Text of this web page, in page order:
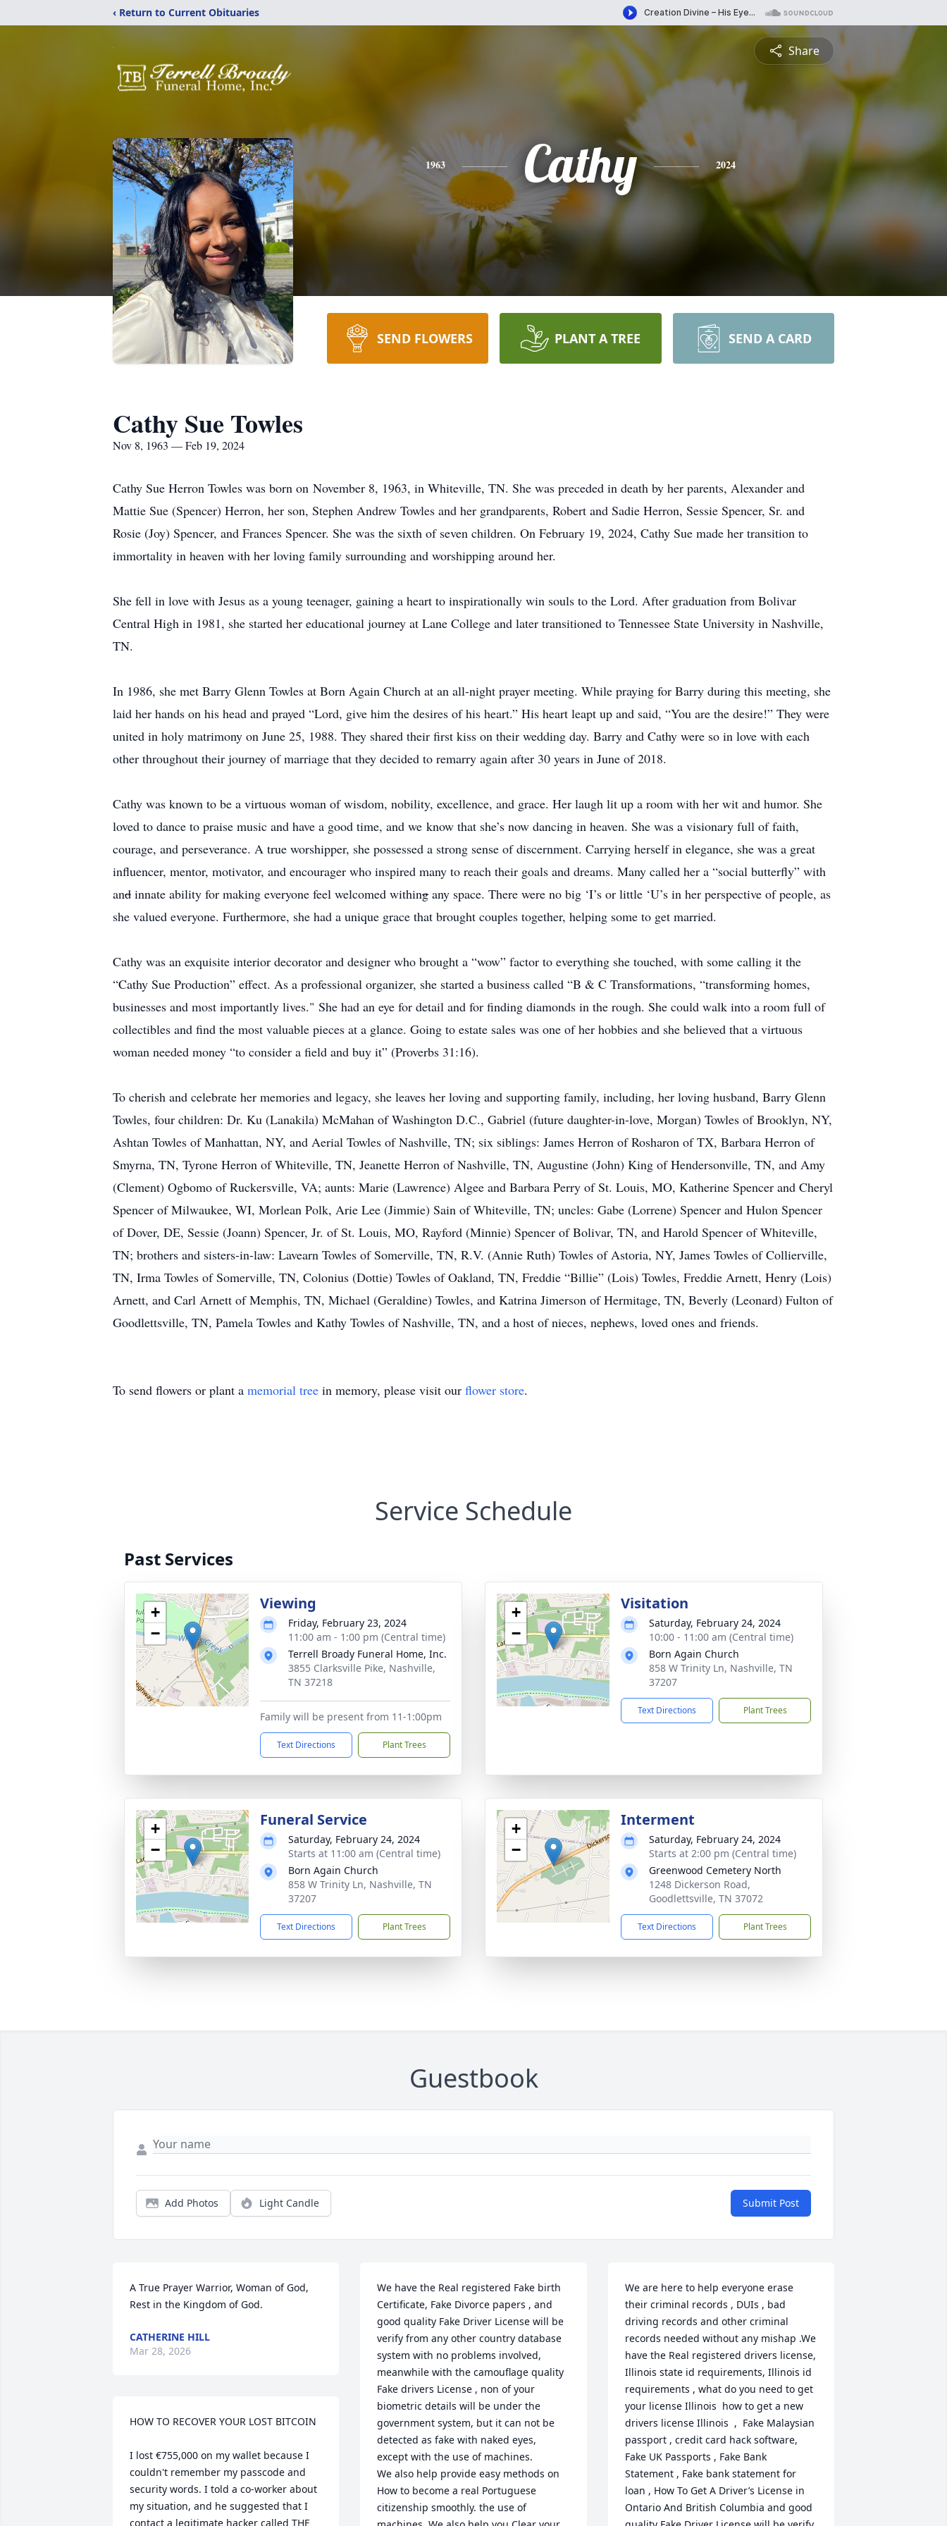
‹ Return to Current Obituaries
Share
1963 Cathy 2024
SEND FLOWERS PLANT A TREE SEND A CARD
Cathy Sue Towles
Nov 8, 1963 — Feb 19, 2024
Cathy Sue Herron Towles was born on November 8, 1963, in Whiteville, TN. She was preceded in death by her parents, Alexander and
Mattie Sue (Spencer) Herron, her son, Stephen Andrew Towles and her grandparents, Robert and Sadie Herron, Sessie Spencer, Sr. and
Rosie (Joy) Spencer, and Frances Spencer. She was the sixth of seven children. On February 19, 2024, Cathy Sue made her transition to
immortality in heaven with her loving family surrounding and worshipping around her.
She fell in love with Jesus as a young teenager, gaining a heart to inspirationally win souls to the Lord. After graduation from Bolivar
Central High in 1981, she started her educational journey at Lane College and later transitioned to Tennessee State University in Nashville,
TN.
In 1986, she met Barry Glenn Towles at Born Again Church at an all-night prayer meeting. While praying for Barry during this meeting, she
laid her hands on his head and prayed “Lord, give him the desires of his heart.” His heart leapt up and said, “You are the desire!” They were
united in holy matrimony on June 25, 1988. They shared their first kiss on their wedding day. Barry and Cathy were so in love with each
other throughout their journey of marriage that they decided to remarry again after 30 years in June of 2018.
Cathy was known to be a virtuous woman of wisdom, nobility, excellence, and grace. Her laugh lit up a room with her wit and humor. She
loved to dance to praise music and have a good time, and we know that she’s now dancing in heaven. She was a visionary full of faith,
courage, and perseverance. A true worshipper, she possessed a strong sense of discernment. Carrying herself in elegance, she was a great
influencer, mentor, motivator, and encourager who inspired many to reach their goals and dreams. Many called her a “social butterfly” with
and innate ability for making everyone feel welcomed withing any space. There were no big ‘I’s or little ‘U’s in her perspective of people, as
she valued everyone. Furthermore, she had a unique grace that brought couples together, helping some to get married.
Cathy was an exquisite interior decorator and designer who brought a “wow” factor to everything she touched, with some calling it the
“Cathy Sue Production” effect. As a professional organizer, she started a business called “B & C Transformations, “transforming homes,
businesses and most importantly lives." She had an eye for detail and for finding diamonds in the rough. She could walk into a room full of
collectibles and find the most valuable pieces at a glance. Going to estate sales was one of her hobbies and she believed that a virtuous
woman needed money “to consider a field and buy it” (Proverbs 31:16).
To cherish and celebrate her memories and legacy, she leaves her loving and supporting family, including, her loving husband, Barry Glenn
Towles, four children: Dr. Ku (Lanakila) McMahan of Washington D.C., Gabriel (future daughter-in-love, Morgan) Towles of Brooklyn, NY,
Ashtan Towles of Manhattan, NY, and Aerial Towles of Nashville, TN; six siblings: James Herron of Rosharon of TX, Barbara Herron of
Smyrna, TN, Tyrone Herron of Whiteville, TN, Jeanette Herron of Nashville, TN, Augustine (John) King of Hendersonville, TN, and Amy
(Clement) Ogbomo of Ruckersville, VA; aunts: Marie (Lawrence) Algee and Barbara Perry of St. Louis, MO, Katherine Spencer and Cheryl
Spencer of Milwaukee, WI, Morlean Polk, Arie Lee (Jimmie) Sain of Whiteville, TN; uncles: Gabe (Lorrene) Spencer and Hulon Spencer
of Dover, DE, Sessie (Joann) Spencer, Jr. of St. Louis, MO, Rayford (Minnie) Spencer of Bolivar, TN, and Harold Spencer of Whiteville,
TN; brothers and sisters-in-law: Lavearn Towles of Somerville, TN, R.V. (Annie Ruth) Towles of Astoria, NY, James Towles of Collierville,
TN, Irma Towles of Somerville, TN, Colonius (Dottie) Towles of Oakland, TN, Freddie “Billie” (Lois) Towles, Freddie Arnett, Henry (Lois)
Arnett, and Carl Arnett of Memphis, TN, Michael (Geraldine) Towles, and Katrina Jimerson of Hermitage, TN, Beverly (Leonard) Fulton of
Goodlettsville, TN, Pamela Towles and Kathy Towles of Nashville, TN, and a host of nieces, nephews, loved ones and friends.
To send flowers or plant a memorial tree in memory, please visit our flower store.
Service Schedule
Past Services
+
−
Viewing
Friday, February 23, 2024
11:00 am - 1:00 pm (Central time)
Terrell Broady Funeral Home, Inc.
3855 Clarksville Pike, Nashville,
TN 37218
Family will be present from 11-1:00pm
Text Directions Plant Trees
+
−
Visitation
Saturday, February 24, 2024
10:00 - 11:00 am (Central time)
Born Again Church
858 W Trinity Ln, Nashville, TN
37207
Text Directions Plant Trees
+
−
Funeral Service
Saturday, February 24, 2024
Starts at 11:00 am (Central time)
Born Again Church
858 W Trinity Ln, Nashville, TN
37207
Text Directions Plant Trees
+
−
Interment
Saturday, February 24, 2024
Starts at 2:00 pm (Central time)
Greenwood Cemetery North
1248 Dickerson Road,
Goodlettsville, TN 37072
Text Directions Plant Trees
Guestbook
Add Photos Light Candle Submit Post
A True Prayer Warrior, Woman of God,
Rest in the Kingdom of God.
CATHERINE HILL
Mar 28, 2026
HOW TO RECOVER YOUR LOST BITCOIN
I lost €755,000 on my wallet because I
couldn't remember my passcode and
security words. I told a co-worker about
my situation, and he suggested that I
contact a legitimate hacker called THE
We have the Real registered Fake birth
Certificate, Fake Divorce papers , and
good quality Fake Driver License will be
verify from any other country database
system with no problems involved,
meanwhile with the camouflage quality
Fake drivers License , non of your
biometric details will be under the
government system, but it can not be
detected as fake with naked eyes,
except with the use of machines.
We also help provide easy methods on
How to become a real Portuguese
citizenship smoothly. the use of
We are here to help everyone erase
their criminal records , DUIs , bad
driving records and other criminal
records needed without any mishap .We
have the Real registered drivers license,
Illinois state id requirements, Illinois id
requirements , what do you need to get
your license Illinois  how to get a new
drivers license Illinois  ,  Fake Malaysian
passport , credit card hack software,
Fake UK Passports , Fake Bank
Statement , Fake bank statement for
loan , How To Get A Driver’s License in
Ontario And British Columbia and good